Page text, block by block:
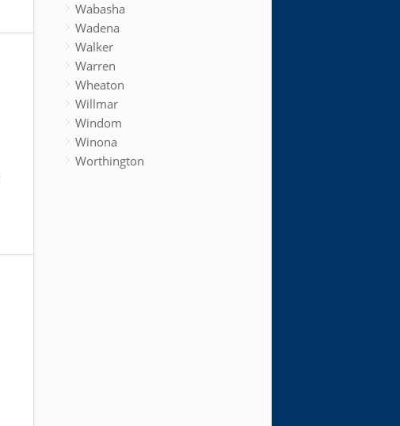
Wabasha
Wadena
Walker
Warren
Wheaton
Willmar
Windom
Winona
Worthington